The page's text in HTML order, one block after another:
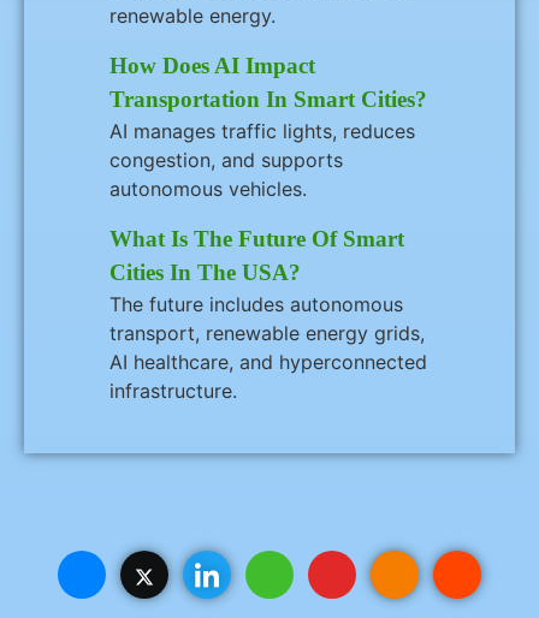
renewable energy.
How Does AI Impact
Transportation In Smart Cities?
AI manages traffic lights, reduces
congestion, and supports
autonomous vehicles.
What Is The Future Of Smart
Cities In The USA?
The future includes autonomous
transport, renewable energy grids,
AI healthcare, and hyperconnected
infrastructure.